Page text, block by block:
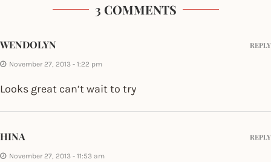
3 COMMENTS
WENDOLYN
November 27, 2013 - 1:22 pm
Looks great can’t wait to try
REPLY
HINA
November 27, 2013 - 11:53 am
REPLY